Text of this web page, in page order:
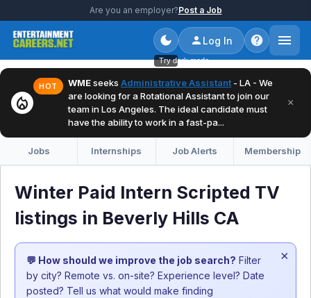
Are you an employer?Post a Job
Try dark mode
Log In
local_fire_department
HOT WMEseeks Administrative Assistant - LA - We
are looking for a Rotational Assistant to join our
team in Los Angeles. The ideal candidate must
have the ability to work in a fast-pa...
×
Jobs Internships Job Alerts Membership
Winter Paid Intern Scripted TV
listings in Beverly Hills CA
💬 How should we improve the job search? Filter
by city? Remote vs. on-site? Experience level? Date
posted? Tell us what would make finding
×